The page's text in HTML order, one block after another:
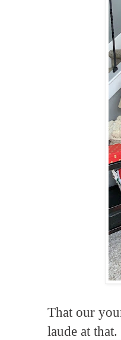
That our
laude at that.